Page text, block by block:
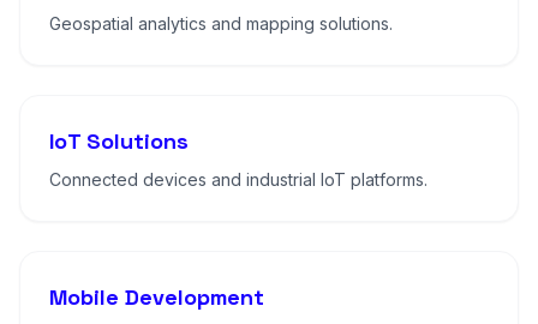
Geospatial analytics and mapping solutions.
IoT Solutions
Connected devices and industrial IoT platforms.
Mobile Development